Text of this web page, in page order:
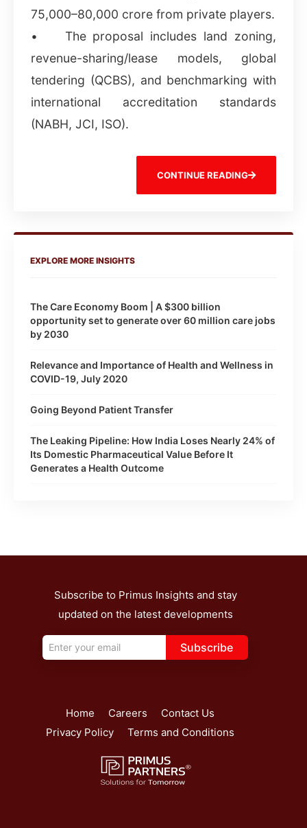
75,000–80,000 crore from private players.
• The proposal includes land zoning,
revenue-sharing/lease models, global
tendering (QCBS), and benchmarking with
international accreditation standards
(NABH, JCI, ISO).
CONTINUE READING
EXPLORE MORE INSIGHTS
The Care Economy Boom | A $300 billion
opportunity set to generate over 60 million care jobs
by 2030
Relevance and Importance of Health and Wellness in
COVID-19, July 2020
Going Beyond Patient Transfer
The Leaking Pipeline: How India Loses Nearly 24% of
Its Domestic Pharmaceutical Value Before It
Generates a Health Outcome
Subscribe to Primus Insights and stay
updated on the latest developments
Subscribe
Home Careers
Contact Us
Privacy Policy
Terms and Conditions